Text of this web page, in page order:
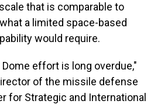
that is comparable to
a limited space-based
would require.
effort is long overdue,"
of the missile defense
for Strategic and International